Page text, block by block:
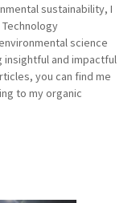
sustainability, I
science
insightful and impactful
you can find me
to my organic